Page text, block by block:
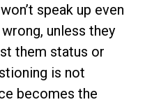
speak up even
unless they
them status or
is not
becomes the